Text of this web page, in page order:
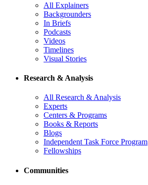
All Explainers
Backgrounders
In Briefs
Podcasts
Videos
Timelines
Visual Stories
Research & Analysis
All Research & Analysis
Experts
Centers & Programs
Books & Reports
Blogs
Independent Task Force Program
Fellowships
Communities